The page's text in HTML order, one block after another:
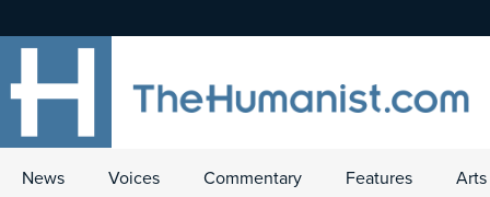
News Voices Commentary Features